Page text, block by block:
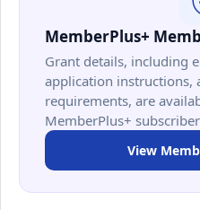
MemberPlus+
Grant details, including
application instructions,
requirements, are
MemberPlus+
View